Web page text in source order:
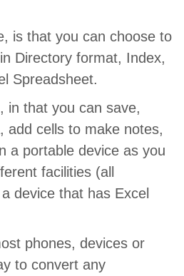
is that you can choose to
Directory format, Index,
Spreadsheet.
in that you can save,
add cells to make notes,
a portable device as you
facilities (all
device that has Excel
phones, devices or
to convert any